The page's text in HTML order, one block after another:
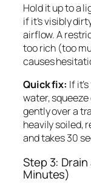
Hold it up to a
if it’s visibly
airflow. A
too rich (too
causes
Quick fix: If
water, squeeze
gently over a
heavily soiled,
and takes 30
Step 3:
Minutes)